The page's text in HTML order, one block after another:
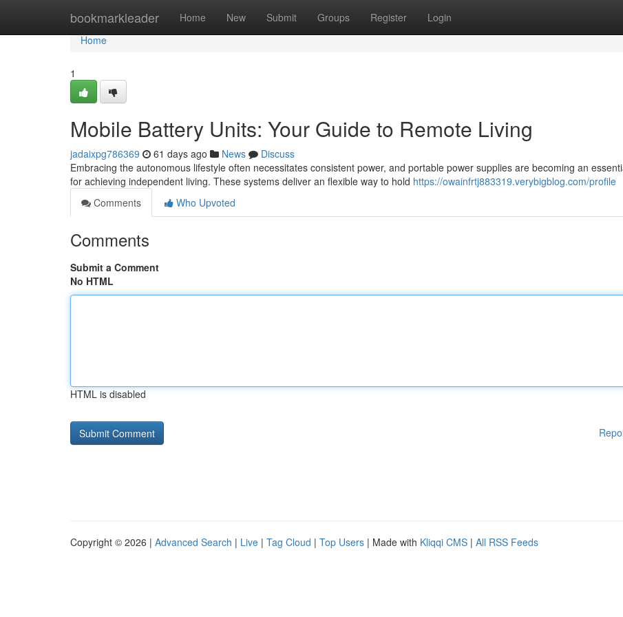
bookmarkleader Home New Submit Groups Register Login
Home
Home
1
Mobile Battery Units: Your Guide to Remote Living
jadaixpg786369 61 days ago News
Discuss
Embracing the autonomous lifestyle often necessitates consistent power, and portable power supplies are becoming an
for achieving independent living. These systems deliver an flexible way to hold https://owainfrtj883319.verybigblog.com/profile
Comments
Who Upvoted
Comments
Submit a Comment
No HTML
HTML is disabled
Copyright © 2026 | Advanced Search | Live | Tag Cloud | Top Users | Made with Kliqqi CMS | All RSS Feeds